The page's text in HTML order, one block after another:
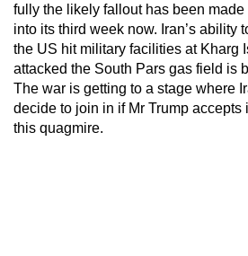
fully the likely fallout has been
into its third week now. Iran’s ability
the US hit military facilities at Kharg
attacked the South Pars gas field is
The war is getting to a stage where
decide to join in if Mr Trump accepts
this quagmire.